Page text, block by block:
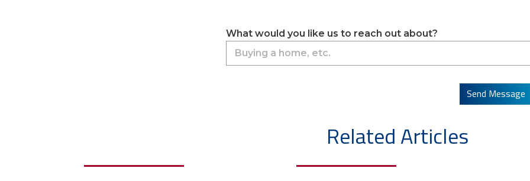
What would you like us to reach out about?
Send Message
Related Articles